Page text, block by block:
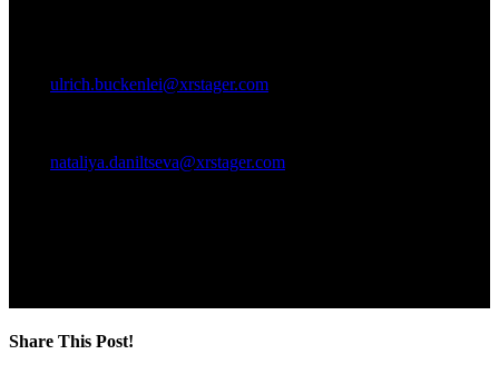
ulrich.buckenlei@xrstager.com
nataliya.daniltseva@xrstager.com
Share This Post!